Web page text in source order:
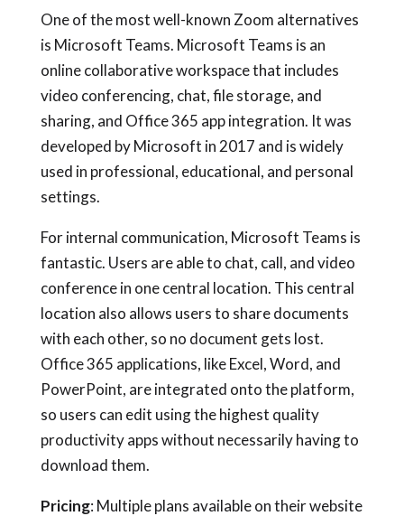
One of the most well-known Zoom alternatives
is Microsoft Teams. Microsoft Teams is an
online collaborative workspace that includes
video conferencing, chat, file storage, and
sharing, and Office 365 app integration. It was
developed by Microsoft in 2017 and is widely
used in professional, educational, and personal
settings.
For internal communication, Microsoft Teams is
fantastic. Users are able to chat, call, and video
conference in one central location. This central
location also allows users to share documents
with each other, so no document gets lost.
Office 365 applications, like Excel, Word, and
PowerPoint, are integrated onto the platform,
so users can edit using the highest quality
productivity apps without necessarily having to
download them.
Pricing: Multiple plans available on their website